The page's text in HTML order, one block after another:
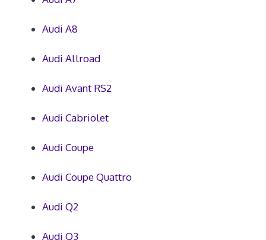
Audi A8
Audi Allroad
Audi Avant RS2
Audi Cabriolet
Audi Coupe
Audi Coupe Quattro
Audi Q2
Audi Q3